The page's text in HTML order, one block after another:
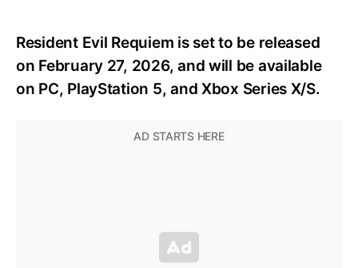
Resident Evil Requiem is set to be released
on February 27, 2026, and will be available
on PC, PlayStation 5, and Xbox Series X/S.